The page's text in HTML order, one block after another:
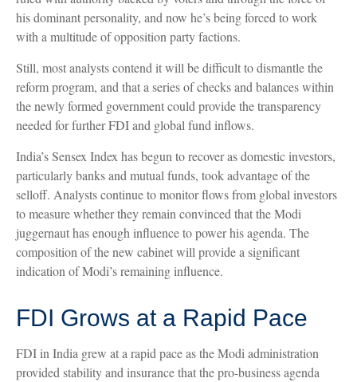
his dominant personality, and now he’s being forced to work
with a multitude of opposition party factions.
Still, most analysts contend it will be difficult to dismantle the
reform program, and that a series of checks and balances within
the newly formed government could provide the transparency
needed for further FDI and global fund inflows.
India’s Sensex Index has begun to recover as domestic investors,
particularly banks and mutual funds, took advantage of the
selloff. Analysts continue to monitor flows from global investors
to measure whether they remain convinced that the Modi
juggernaut has enough influence to power his agenda. The
composition of the new cabinet will provide a significant
indication of Modi’s remaining influence.
FDI Grows at a Rapid Pace
FDI in India grew at a rapid pace as the Modi administration
provided stability and insurance that the pro-business agenda